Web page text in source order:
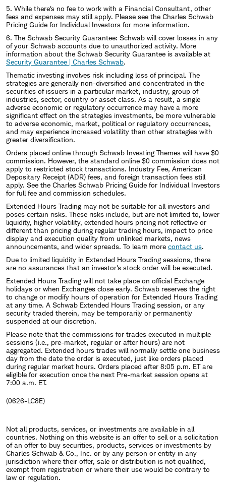
5. While there's no fee to work with a Financial Consultant, other
fees and expenses may still apply. Please see the Charles Schwab
Pricing Guide for Individual Investors for more information.
6. The Schwab Security Guarantee: Schwab will cover losses in any
of your Schwab accounts due to unauthorized activity. More
information about the Schwab Security Guarantee is available at
Security Guarantee | Charles Schwab.
Thematic investing involves risk including loss of principal. The
strategies are generally non-diversified and concentrated in the
securities of issuers in a particular market, industry, group of
industries, sector, country or asset class. As a result, a single
adverse economic or regulatory occurrence may have a more
significant effect on the strategies investments, be more vulnerable
to adverse economic, market, political or regulatory occurrences,
and may experience increased volatility than other strategies with
greater diversification.
Orders placed online through Schwab Investing Themes will have $0
commission. However, the standard online $0 commission does not
apply to restricted stock transactions. Industry Fee, American
Depositary Receipt (ADR) fees, and foreign transaction fees still
apply. See the Charles Schwab Pricing Guide for Individual Investors
for full fee and commission schedules.
Extended Hours Trading may not be suitable for all investors and
poses certain risks. These risks include, but are not limited to, lower
liquidity, higher volatility, extended hours pricing not reflective or
different than pricing during regular trading hours, impact to price
display and execution quality from unlinked markets, news
announcements, and wider spreads. To learn more contact us.
Due to limited liquidity in Extended Hours Trading sessions, there
are no assurances that an investor's stock order will be executed.
Extended Hours Trading will not take place on official Exchange
holidays or when Exchanges close early. Schwab reserves the right
to change or modify hours of operation for Extended Hours Trading
at any time. A Schwab Extended Hours Trading session, or any
security traded therein, may be temporarily or permanently
suspended at our discretion.
Please note that the commissions for trades executed in multiple
sessions (i.e., pre-market, regular or after hours) are not
aggregated. Extended hours trades will normally settle one business
day from the date the order is executed, just like orders placed
during regular market hours. Orders placed after 8:05 p.m. ET are
eligible for execution once the next Pre-market session opens at
7:00 a.m. ET.
(0626-LC8E)
Not all products, services, or investments are available in all
countries. Nothing on this website is an offer to sell or a solicitation
of an offer to buy securities, products, services or investments by
Charles Schwab & Co., Inc. or by any person or entity in any
jurisdiction where their offer, sale or distribution is not qualified,
exempt from registration or where their use would be contrary to
law or regulation.